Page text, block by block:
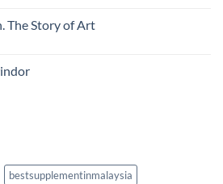
The Story of Art
bestsupplementinmalaysia